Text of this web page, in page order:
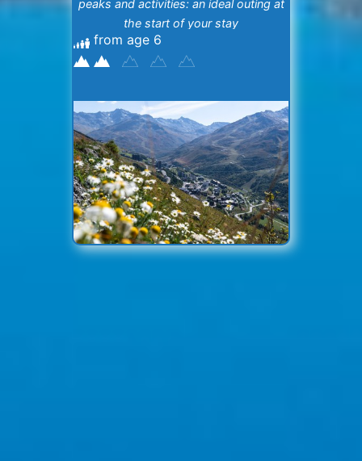
peaks and activities: an ideal outing at
the start of your stay
from age 6